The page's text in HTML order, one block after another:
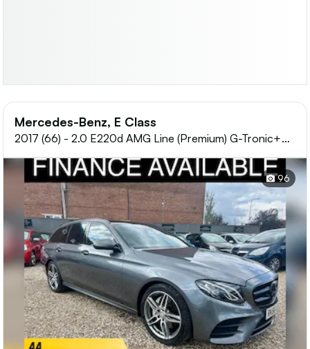
Mercedes-Benz, E Class
2017 (66) - 2.0 E220d AMG Line (Premium) G-Tronic+
96